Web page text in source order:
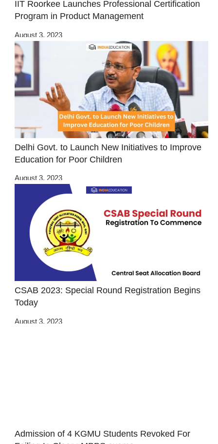
IIT Roorkee Launches Professional Certification
Program in Product Management
August 3, 2023
Delhi Govt. to Launch New Initiatives to Improve
Education for Poor Children
August 3, 2023
CSAB 2023: Special Round Registration Begins
Today
August 3, 2023
Admission of 4 KGMU Students Revoked For